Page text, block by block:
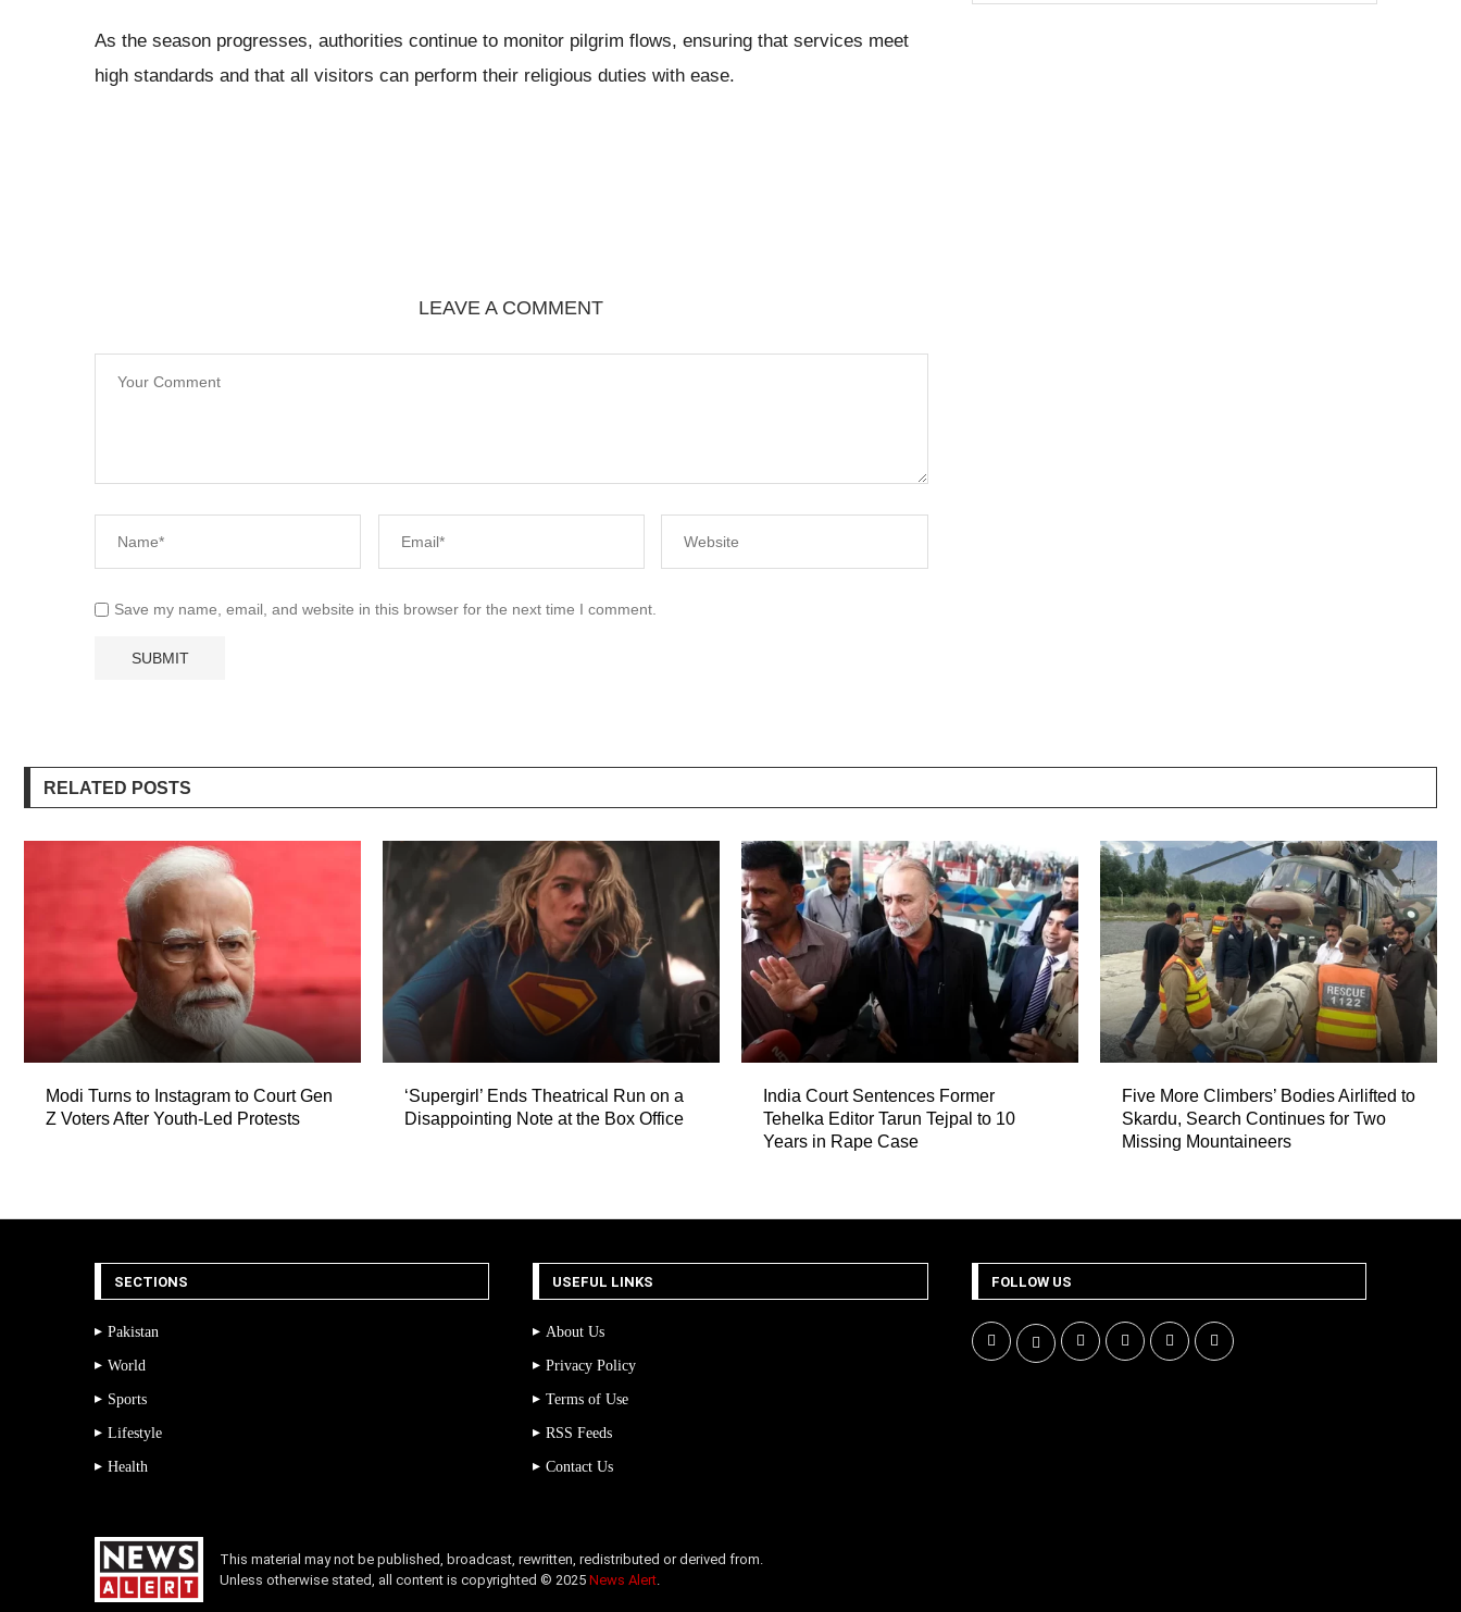
As the season progresses, authorities continue to monitor pilgrim flows, ensuring that services meet
high standards and that all visitors can perform their religious duties with ease.
LEAVE A COMMENT
Save my name, email, and website in this browser for the next time I comment.
RELATED POSTS
Modi Turns to Instagram to Court Gen
Z Voters After Youth-Led Protests
‘Supergirl’ Ends Theatrical Run on a
Disappointing Note at the Box Office
India Court Sentences Former
Tehelka Editor Tarun Tejpal to 10
Years in Rape Case
Five More Climbers’ Bodies Airlifted to
Skardu, Search Continues for Two
Missing Mountaineers
SECTIONS
Pakistan
World
Sports
Lifestyle
Health
USEFUL LINKS
About Us
Privacy Policy
Terms of Use
RSS Feeds
Contact Us
FOLLOW US
This material may not be published, broadcast, rewritten, redistributed or derived from.
Unless otherwise stated, all content is copyrighted © 2025 News Alert.